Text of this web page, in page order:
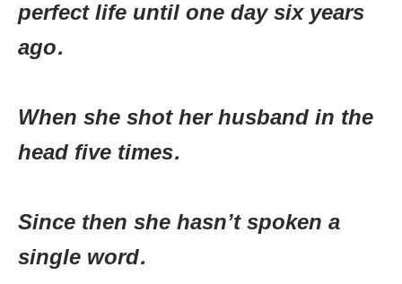
perfect life until one day six years
ago.
When she shot her husband in the
head five times.
Since then she hasn’t spoken a
single word.